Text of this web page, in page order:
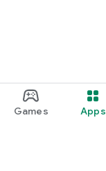
Games Apps